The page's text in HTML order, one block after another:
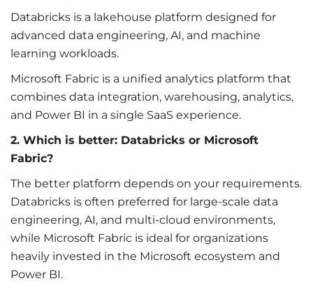
Databricks is a lakehouse platform designed for
advanced data engineering, AI, and machine
learning workloads.
Microsoft Fabric is a unified analytics platform that
combines data integration, warehousing, analytics,
and Power BI in a single SaaS experience.
2. Which is better: Databricks or Microsoft
Fabric?
The better platform depends on your requirements.
Databricks is often preferred for large-scale data
engineering, AI, and multi-cloud environments,
while Microsoft Fabric is ideal for organizations
heavily invested in the Microsoft ecosystem and
Power BI.